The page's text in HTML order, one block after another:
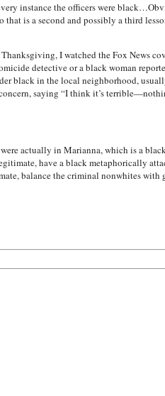
instance the officers were
is a second and possibly a third
I watched the Fox News
detective or a black woman
black in the local neighborhood,
saying “I think it’s
actually in Marianna, which is a
have a black metaphorically
balance the criminal nonwhites with